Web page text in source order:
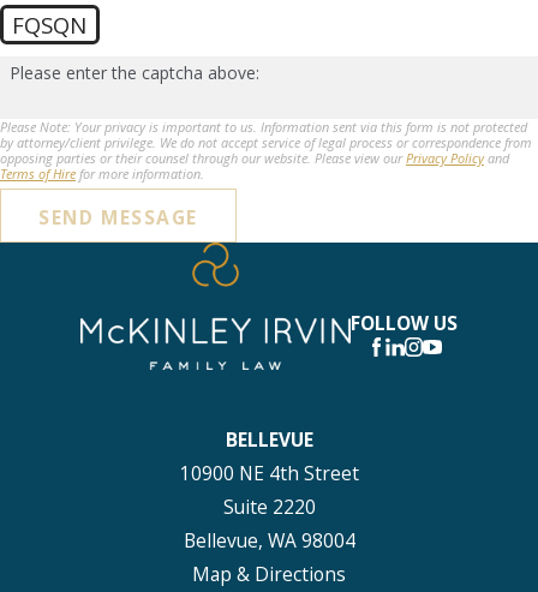
FQSQN
Please enter the captcha above:
Please Note: Your privacy is important to us. Information sent via this form is not protected
by attorney/client privilege. We do not accept service of legal process or correspondence from
opposing parties or their counsel through our website. Please view ourPrivacy Policyand
Terms of Hire for more information.
SEND MESSAGE
FOLLOW US
BELLEVUE
10900 NE 4th Street
Suite 2220
Bellevue, WA 98004
Map & Directions